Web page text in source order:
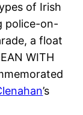
of Irish
police-on-
a float
WITH
’s